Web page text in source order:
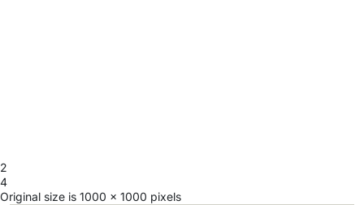
2
4
Original size is 1000 × 1000 pixels